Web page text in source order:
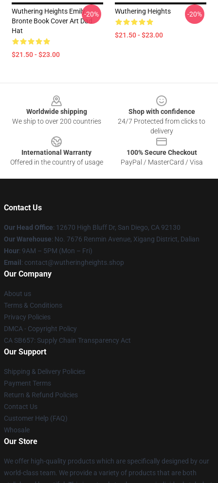
Wuthering Heights Emily
Bronte Book Cover Art Dad
Hat
$21.50 - $23.00
-20% Wuthering Heights
$21.50 - $23.00
-20%
Worldwide shipping
We ship to over 200 countries
Shop with confidence
24/7 Protected from clicks to
delivery
International Warranty
Offered in the country of usage
100% Secure Checkout
PayPal / MasterCard / Visa
Contact Us
Our Head Office: 12670 High Bluff Dr, San Diego, CA 92130
Our Warehouse: No. 7676 Renmin Avenue, Xigang District, Dalian
Hour: 9AM – 5PM (Mon – Fri)
Email : contact@wutheringheights.shop
Our Company
About us
Terms & Conditions
Privacy Policies
DMCA - Copyright Policy
CA SB657: Supply Chain Transparency Act
Our Support
Shipping & Delivery Policies
Payment Terms
Return & Refund Policies
Contact Us
Customer Help (FAQ)
Whosale
Our Store
We offer high-quality products which are specifically designed by our
world-class team. We provide a variety of products that are both